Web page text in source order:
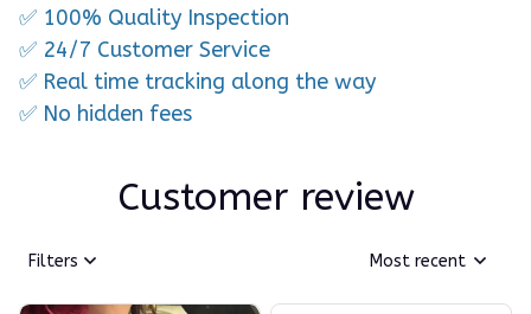
✅ 100% Quality Inspection
✅ 24/7 Customer Service
✅ Real time tracking along the way
✅ No hidden fees
Customer review
Filters Most recent